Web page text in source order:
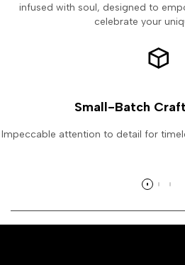
infused with soul, designed to
celebrate your
Small-Batch
Impeccable attention to detail for